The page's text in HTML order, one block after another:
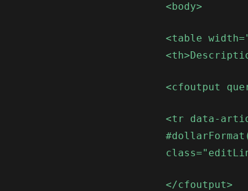
<body>
<table
<cfoutput
<tr data-
</cfoutput>